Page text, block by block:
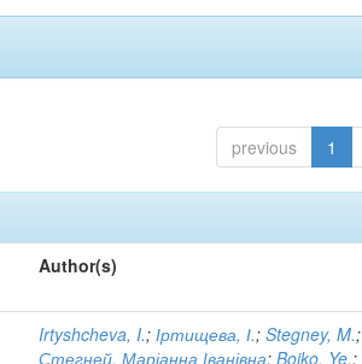
previous 1
Author(s)
Irtyshcheva, I.;Іртищева, І.;Stegney, M.;
Стегней, Маріанна Іванівна;Boiko, Ye.;